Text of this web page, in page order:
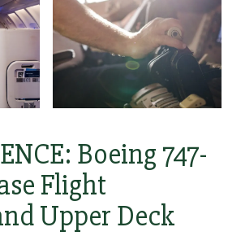
Boeing 747-
Flight
Upper Deck